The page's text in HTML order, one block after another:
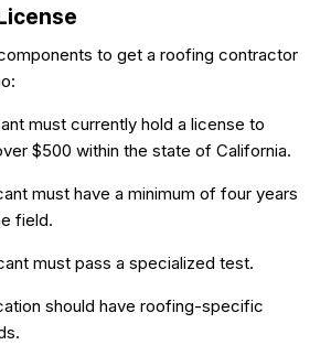
to get a roofing contractor
must currently hold a license to
$500 within the state of California.
must have a minimum of four years
field.
must pass a specialized test.
should have roofing-specific